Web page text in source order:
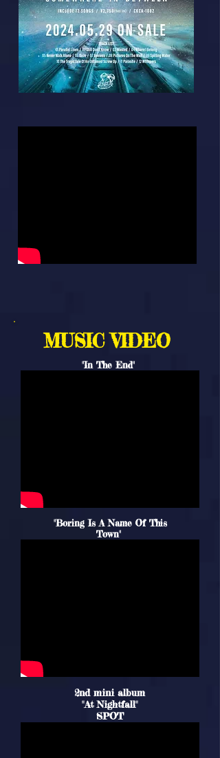
MUSIC VIDEO
"In The End"
"Boring Is A Name Of This
Town"
2nd mini album
"At Nightfall"
SPOT